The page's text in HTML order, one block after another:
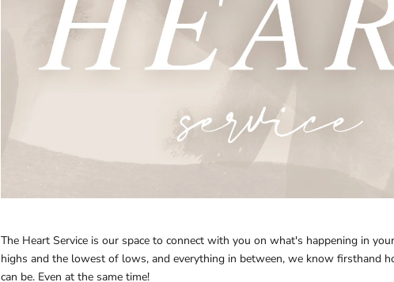
The Heart Service is our space to connect with you on what's happening in
highs and the lowest of lows, and everything in between, we know firsthand
can be. Even at the same time!